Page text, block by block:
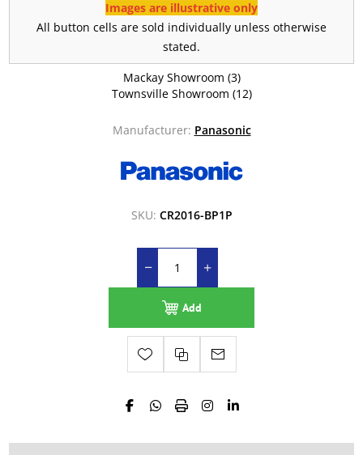
Images are illustrative only
All button cells are sold individually unless otherwise
stated.
Mackay Showroom (3)
Townsville Showroom (12)
Manufacturer: Panasonic
SKU: CR2016-BP1P
Add